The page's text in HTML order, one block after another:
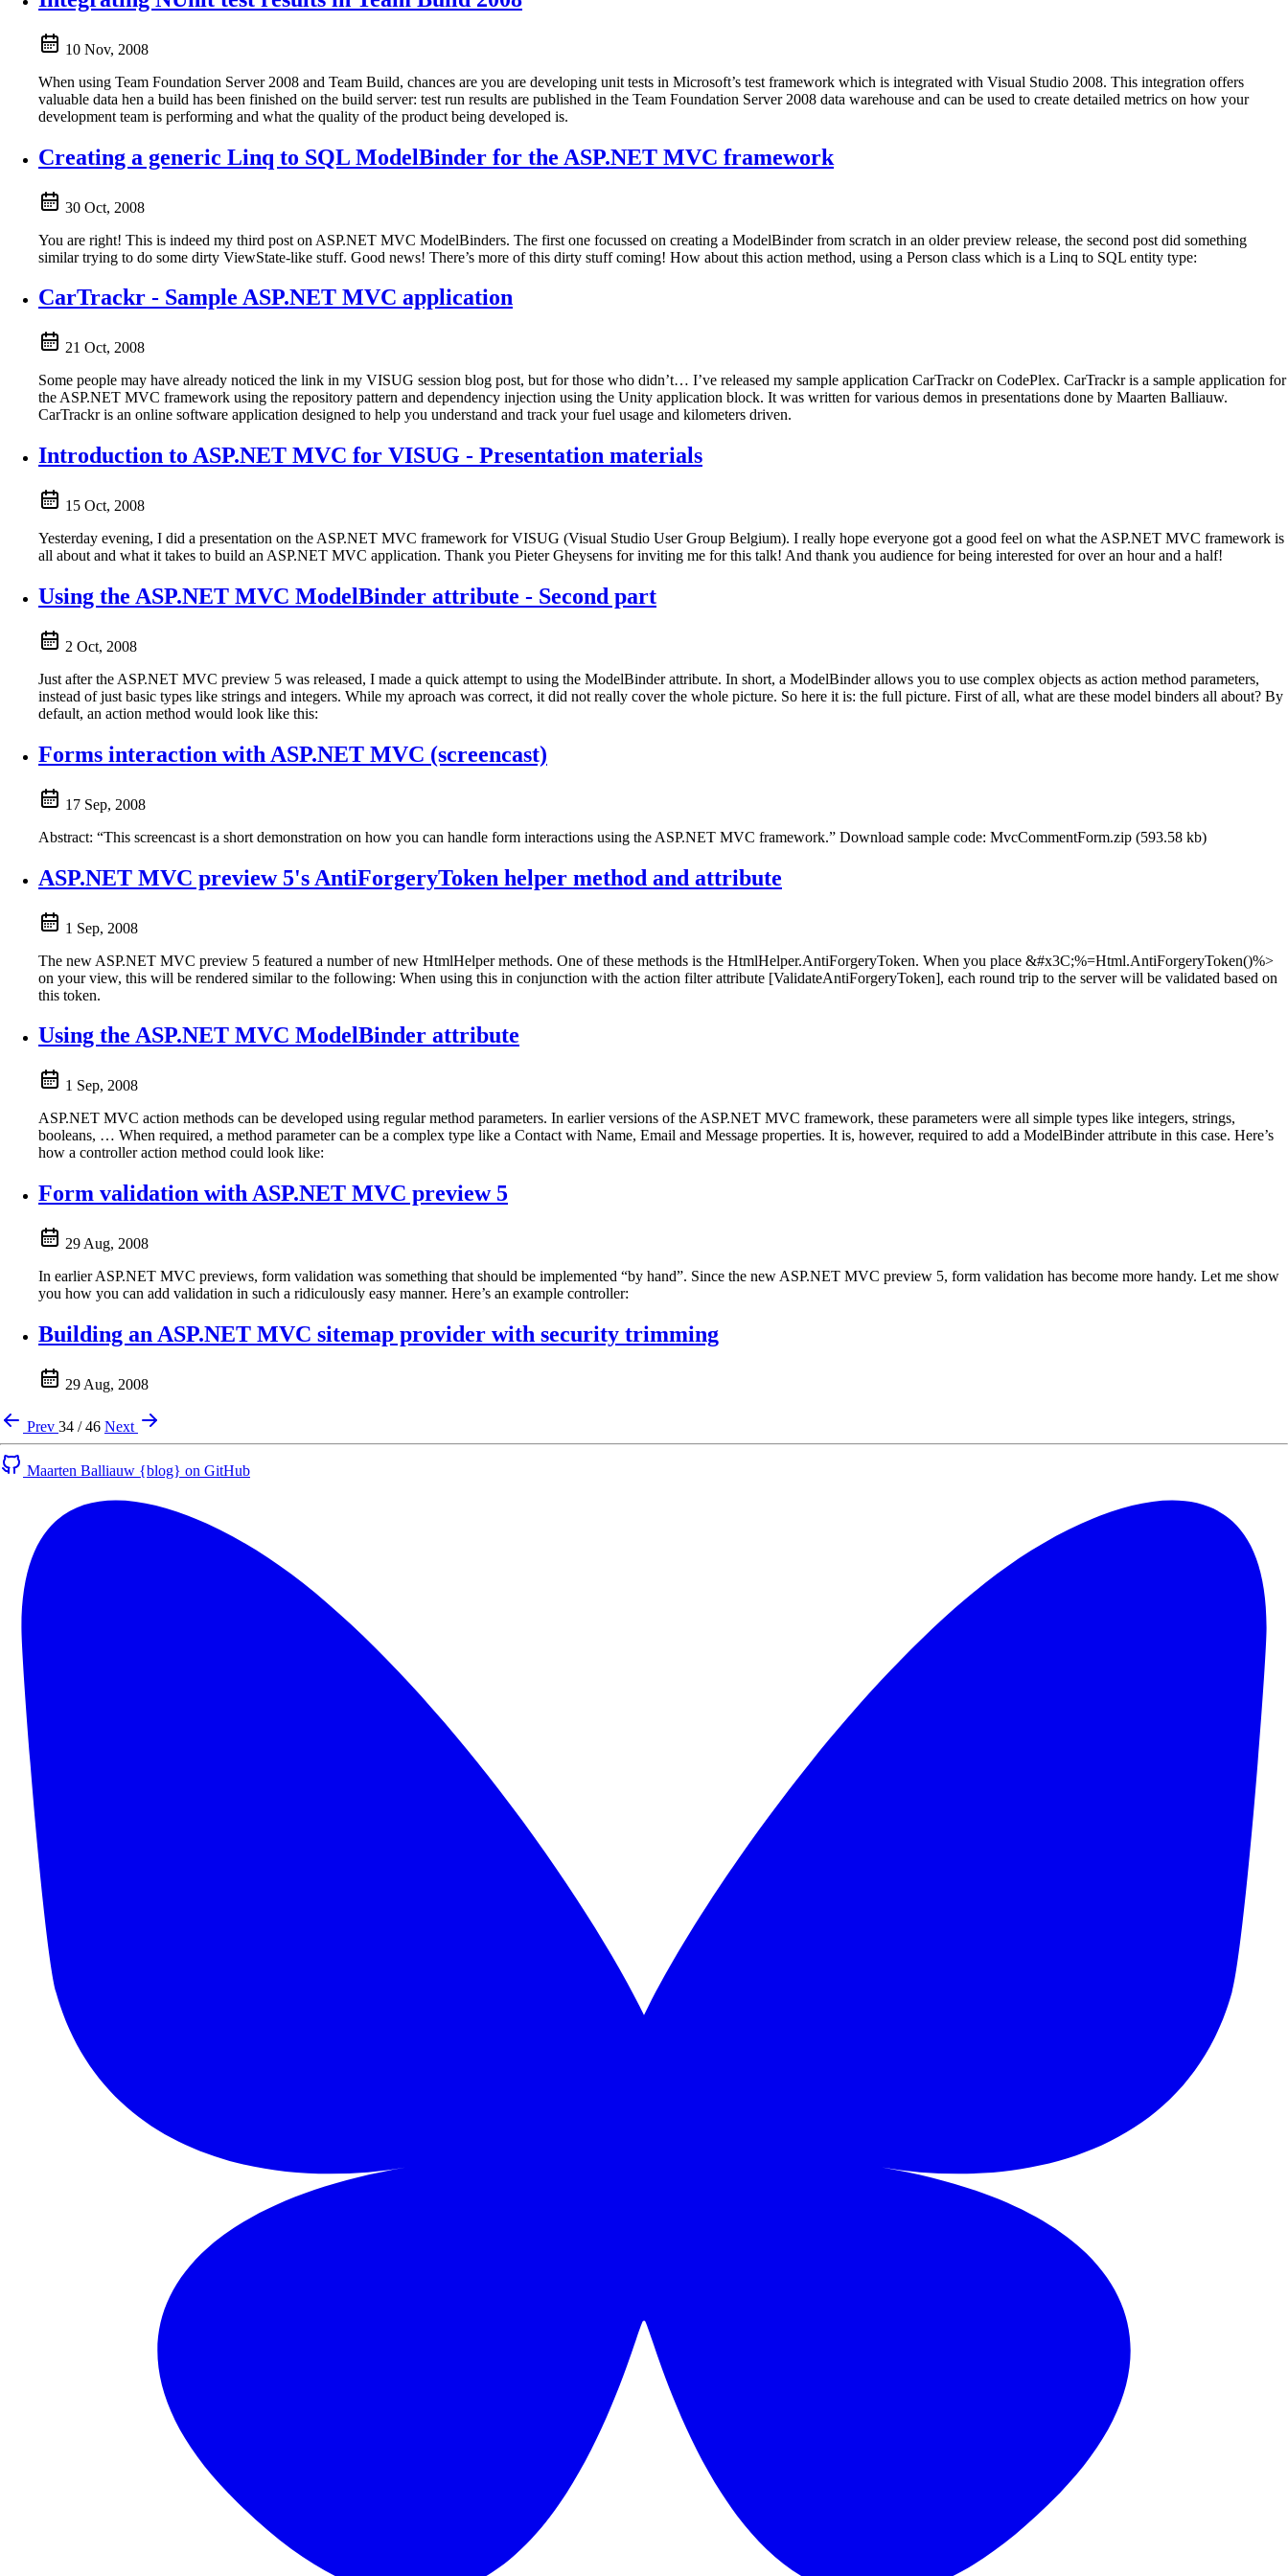
10 Nov, 2008
When using Team Foundation Server 2008 and Team Build, chances are you are developing unit tests in Microsoft’s test framework which is integrated with Visual Studio 2008. This integration offers
valuable data hen a build has been finished on the build server: test run results are published in the Team Foundation Server 2008 data warehouse and can be used to create detailed metrics on how your
development team is performing and what the quality of the product being developed is.
Creating a generic Linq to SQL ModelBinder for the ASP.NET MVC framework
30 Oct, 2008
You are right! This is indeed my third post on ASP.NET MVC ModelBinders. The first one focussed on creating a ModelBinder from scratch in an older preview release, the second post did something
similar trying to do some dirty ViewState-like stuff. Good news! There’s more of this dirty stuff coming! How about this action method, using a Person class which is a Linq to SQL entity type:
CarTrackr - Sample ASP.NET MVC application
21 Oct, 2008
Some people may have already noticed the link in my VISUG session blog post, but for those who didn’t… I’ve released my sample application CarTrackr on CodePlex. CarTrackr is a sample application for
the ASP.NET MVC framework using the repository pattern and dependency injection using the Unity application block. It was written for various demos in presentations done by Maarten Balliauw.
CarTrackr is an online software application designed to help you understand and track your fuel usage and kilometers driven.
Introduction to ASP.NET MVC for VISUG - Presentation materials
15 Oct, 2008
Yesterday evening, I did a presentation on the ASP.NET MVC framework for VISUG (Visual Studio User Group Belgium). I really hope everyone got a good feel on what the ASP.NET MVC framework is
all about and what it takes to build an ASP.NET MVC application. Thank you Pieter Gheysens for inviting me for this talk! And thank you audience for being interested for over an hour and a half!
Using the ASP.NET MVC ModelBinder attribute - Second part
2 Oct, 2008
Just after the ASP.NET MVC preview 5 was released, I made a quick attempt to using the ModelBinder attribute. In short, a ModelBinder allows you to use complex objects as action method parameters,
instead of just basic types like strings and integers. While my aproach was correct, it did not really cover the whole picture. So here it is: the full picture. First of all, what are these model binders all about? By
default, an action method would look like this:
Forms interaction with ASP.NET MVC (screencast)
17 Sep, 2008
Abstract: “This screencast is a short demonstration on how you can handle form interactions using the ASP.NET MVC framework.” Download sample code: MvcCommentForm.zip (593.58 kb)
ASP.NET MVC preview 5's AntiForgeryToken helper method and attribute
1 Sep, 2008
The new ASP.NET MVC preview 5 featured a number of new HtmlHelper methods. One of these methods is the HtmlHelper.AntiForgeryToken. When you place &#x3C;%=Html.AntiForgeryToken()%>
on your view, this will be rendered similar to the following: When using this in conjunction with the action filter attribute [ValidateAntiForgeryToken], each round trip to the server will be validated based on
this token.
Using the ASP.NET MVC ModelBinder attribute
1 Sep, 2008
ASP.NET MVC action methods can be developed using regular method parameters. In earlier versions of the ASP.NET MVC framework, these parameters were all simple types like integers, strings,
booleans, … When required, a method parameter can be a complex type like a Contact with Name, Email and Message properties. It is, however, required to add a ModelBinder attribute in this case. Here’s
how a controller action method could look like:
Form validation with ASP.NET MVC preview 5
29 Aug, 2008
In earlier ASP.NET MVC previews, form validation was something that should be implemented “by hand”. Since the new ASP.NET MVC preview 5, form validation has become more handy. Let me show
you how you can add validation in such a ridiculously easy manner. Here’s an example controller:
Building an ASP.NET MVC sitemap provider with security trimming
29 Aug, 2008
Prev 34 / 46 Next
Maarten Balliauw {blog} on GitHub